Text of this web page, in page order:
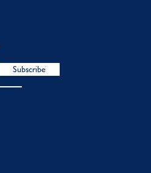
Subscribe